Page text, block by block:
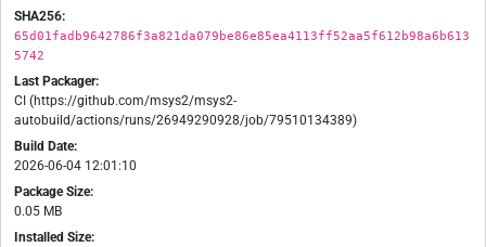
SHA256:
65d01fadb9642786f3a821da079be86e85ea4113ff52aa5f612b98a6b613
5742
Last Packager:
CI (https://github.com/msys2/msys2-
autobuild/actions/runs/26949290928/job/79510134389)
Build Date:
2026-06-04 12:01:10
Package Size:
0.05 MB
Installed Size: